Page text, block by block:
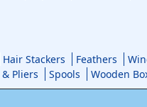
Hair Stackers Feathers
Pliers Spools Wooden